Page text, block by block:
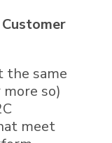
the same
so)
meet